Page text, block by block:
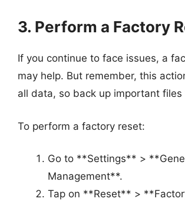
3. Perform a Factory
If you continue to face issues, a
may help. But remember, this
all data, so back up important files
To perform a factory reset:
Go to **Settings** >
Management**.
Tap on **Reset** >